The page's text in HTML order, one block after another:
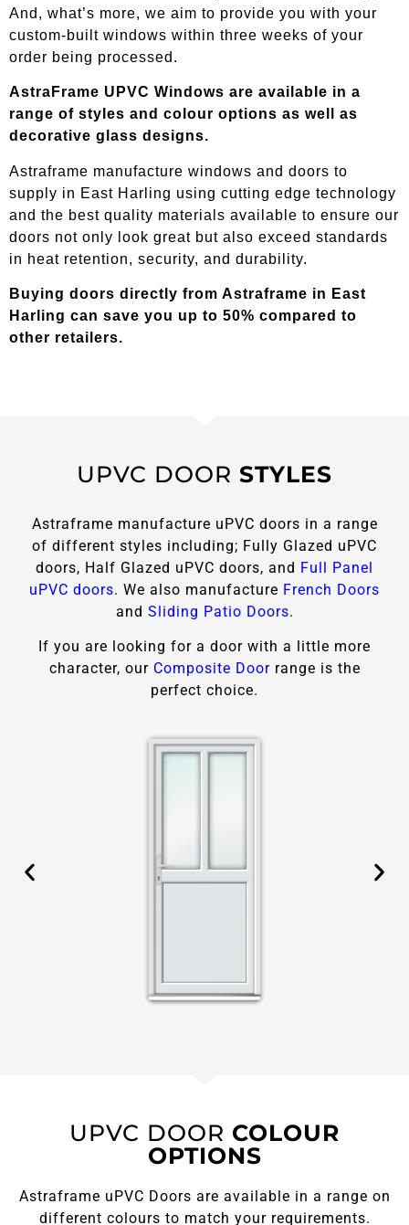
And, what’s more, we aim to provide you with your
custom-built windows within three weeks of your
order being processed.
AstraFrame UPVC Windows are available in a
range of styles and colour options as well as
decorative glass designs.
Astraframe manufacture windows and doors to
supply in East Harling using cutting edge technology
and the best quality materials available to ensure our
doors not only look great but also exceed standards
in heat retention, security, and durability.
Buying doors directly from Astraframe in East
Harling can save you up to 50% compared to
other retailers.
UPVC DOOR STYLES
Astraframe manufacture uPVC doors in a range
of different styles including; Fully Glazed uPVC
doors, Half Glazed uPVC doors, and Full Panel
uPVC doors. We also manufacture French Doors
and Sliding Patio Doors.
If you are looking for a door with a little more
character, our Composite Door range is the
perfect choice.
UPVC DOOR COLOUR
OPTIONS
Astraframe uPVC Doors are available in a range on
different colours to match your requirements.